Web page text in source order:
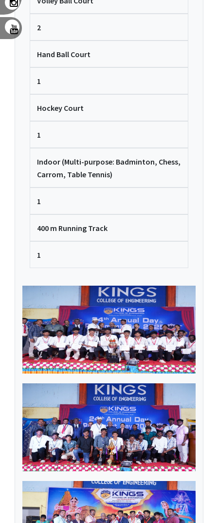
2
Hand Ball Court
1
Hockey Court
1
Indoor (Multi-purpose: Badminton, Chess,
Carrom, Table Tennis)
1
400 m Running Track
1